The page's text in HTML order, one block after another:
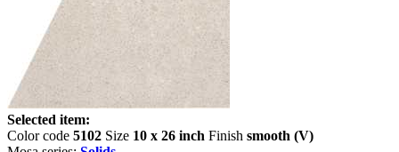
Selected item:
Color code 5102 Size 10 x 26 inch Finish smooth (V)